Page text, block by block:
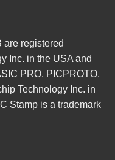
are registered
Inc. in the USA and
PRO, PICPROTO,
Technology Inc. in
Stamp is a trademark